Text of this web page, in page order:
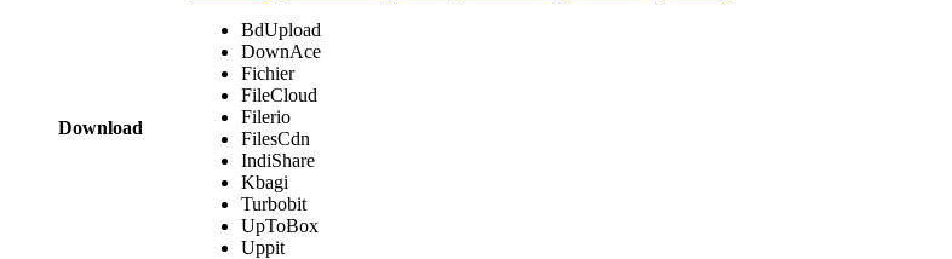
Download
BdUpload
DownAce
Fichier
FileCloud
Filerio
FilesCdn
IndiShare
Kbagi
Turbobit
UpToBox
Uppit